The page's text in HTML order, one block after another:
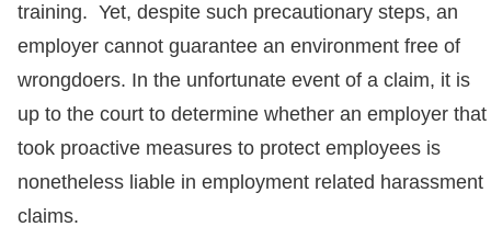
training. Yet, despite such precautionary steps, an
employer cannot guarantee an environment free of
wrongdoers. In the unfortunate event of a claim, it is
up to the court to determine whether an employer that
took proactive measures to protect employees is
nonetheless liable in employment related harassment
claims.